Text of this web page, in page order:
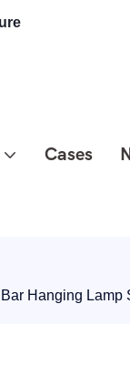
Cases
Hanging Lamp